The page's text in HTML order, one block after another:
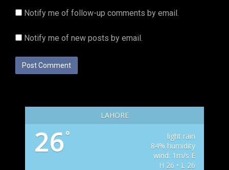
Notify me of follow-up comments by email.
Notify me of new posts by email.
LAHORE
26°
light rain
84% humidity
wind: 1m/s E
H 26 • L 26